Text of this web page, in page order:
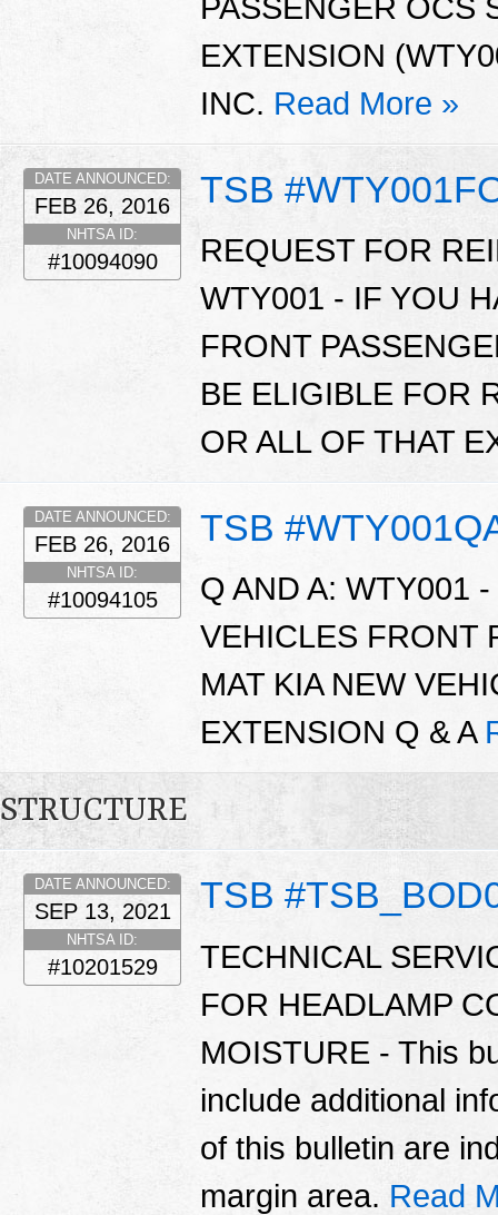
PASSENGER OCS
EXTENSION
INC. Read More »
TSB
DATE ANNOUNCED:
FEB 26, 2016
NHTSA ID:
#10094090
REQUEST FOR
WTY001 - IF YOU
FRONT
BE ELIGIBLE FOR
OR ALL OF THAT
TSB
DATE ANNOUNCED:
FEB 26, 2016
NHTSA ID:
#10094105
Q AND A: WTY001
VEHICLES FRONT
MAT KIA NEW
EXTENSION Q & A
STRUCTURE
TSB
DATE ANNOUNCED:
SEP 13, 2021
NHTSA ID:
#10201529
TECHNICAL
FOR HEADLAMP
MOISTURE - This
include additional
of this bulletin are
margin area. Read